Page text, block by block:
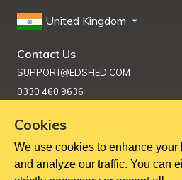
United Kingdom
Contact Us
SUPPORT@EDSHED.COM
0330 460 9636
Get Help
Cookies
We use cookies to enhance
and analyze our traffic. You can